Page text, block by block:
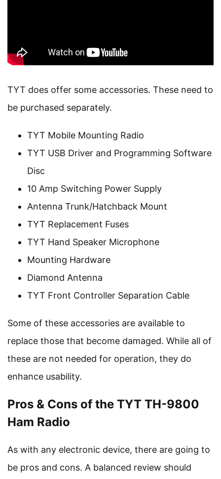
TYT does offer some accessories. These need to
be purchased separately.
TYT Mobile Mounting Radio
TYT USB Driver and Programming Software
Disc
10 Amp Switching Power Supply
Antenna Trunk/Hatchback Mount
TYT Replacement Fuses
TYT Hand Speaker Microphone
Mounting Hardware
Diamond Antenna
TYT Front Controller Separation Cable
Some of these accessories are available to
replace those that become damaged. While all of
these are not needed for operation, they do
enhance usability.
Pros & Cons of the TYT TH-9800
Ham Radio
As with any electronic device, there are going to
be pros and cons. A balanced review should